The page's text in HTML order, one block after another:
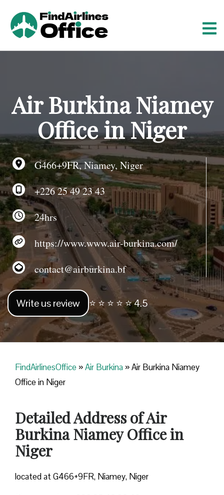
n
t
Air Burkina Niamey
Office in Niger
G466+9FR, Niamey, Niger
+226 25 49 23 43
24hrs
https://www.www.air-burkina.com/
contact@airburkina.bf
Write us review ⭐ ⭐ ⭐ ⭐ ⭐ 4.5
FindAirlinesOffice »Air Burkina »Air Burkina Niamey
Office in Niger
Detailed Address of Air
Burkina Niamey Office in
Niger
located at G466+9FR, Niamey, Niger